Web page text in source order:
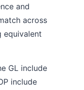
and
across
equivalent
GL include
include